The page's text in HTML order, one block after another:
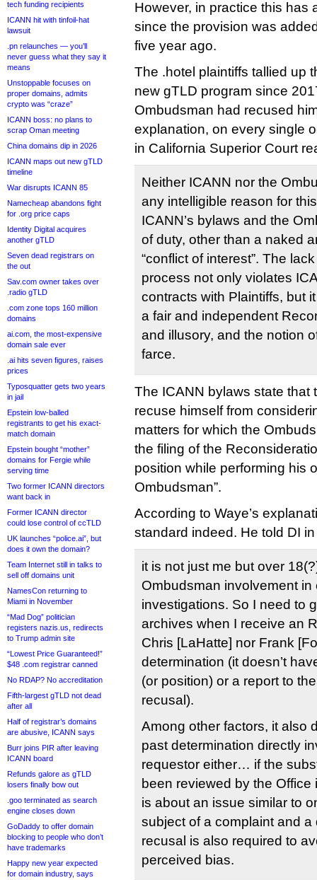
tech funding recipients
ICANN hit with tinfoil-hat
lawsuit
.pn relaunches — you’ll
never guess what they say it
means
Unstoppable focuses on
proper domains, admits
crypto was “craze”
ICANN boss: no plans to
scrap Oman meeting
China domains dip in 2026
ICANN maps out new gTLD
timeline
War disrupts ICANN 85
Namecheap abandons fight
for .org price caps
Identity Digital acquires
another gTLD
Seven dead registrars on
the out
Sav.com owner takes over
.radio gTLD
.com zone tops 160 million
domains
ai.com, the most-expensive
domain sale ever
.ai hits seven figures, raises
prices
Typosquatter gets two years
in jail
Epstein low-balled
registrants to get his exact-
match domain
Epstein bought “mother”
domains for Fergie while
serving time
Two former ICANN directors
want back in
Former ICANN director
could lose control of ccTLD
UK launches “police.ai”, but
does it own the domain?
Team Internet still in talks to
sell off domains unit
NamesCon returning to
Miami in November
“Mad Dog” politician
registers nazis.us, redirects
to Trump admin site
“Lowest Price Guaranteed!”
$48 .com registrar canned
No RDAP? No accreditation
Fifth-largest gTLD not dead
after all
Half of registrar’s domains
are abusive, ICANN says
Burr joins PIR after leaving
ICANN board
Refunds galore as gTLD
losers finally bow out
.goo terminated as search
engine closes down
GoDaddy to offer domain
blocking to people who don’t
have trademarks
Happy new year expected
for domain industry, says
However, in practice this has
since the provision was
five year ago.
The .hotel plaintiffs tallied up
new gTLD program since
Ombudsman had recused
explanation, on every single
in California Superior Court
Neither ICANN nor the
any intelligible reason for
ICANN’s bylaws and the
of duty, other than a naked
“conflict of interest”. The
process not only violates
contracts with Plaintiffs, but
a fair and independent
and illusory, and the notion
farce.
The ICANN bylaws state that
recuse himself from
matters for which the
the filing of the
position while performing his
Ombudsman”.
According to Waye’s
standard indeed. He told DI
it is not just me but over
Ombudsman involvement in
investigations. So I need to
archives when I receive an
Chris [LaHatte] nor Frank
determination (it doesn’t
(or position) or a report to
recusal).
Among other factors, it also
past determination directly
requestor either… if the
been reviewed by the Office
is about an issue similar to
subject of a complaint and a
recusal is also required to
perceived bias.